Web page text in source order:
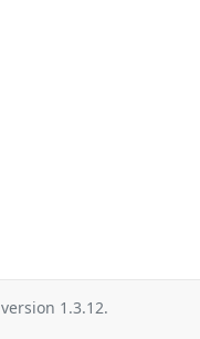
version 1.3.12.